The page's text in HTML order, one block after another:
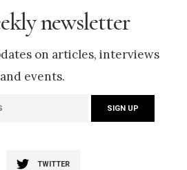
newsletter
on articles, interviews
and events.
TWITTER